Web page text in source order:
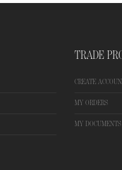
TRADE
CREATE
MY ORDERS
MY DOCUMENTS